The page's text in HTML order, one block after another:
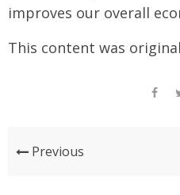
improves our overall
This content was
Previous